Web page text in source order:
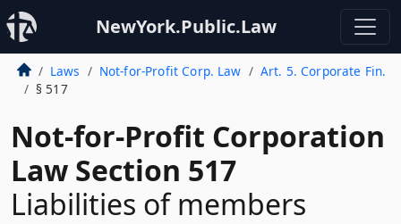
NewYork.Public.Law
Laws Not-for-Profit Corp. Law
Art. 5. Corporate Fin.
§ 517
Not-for-Profit Corporation
Law Section 517
Liabilities of members